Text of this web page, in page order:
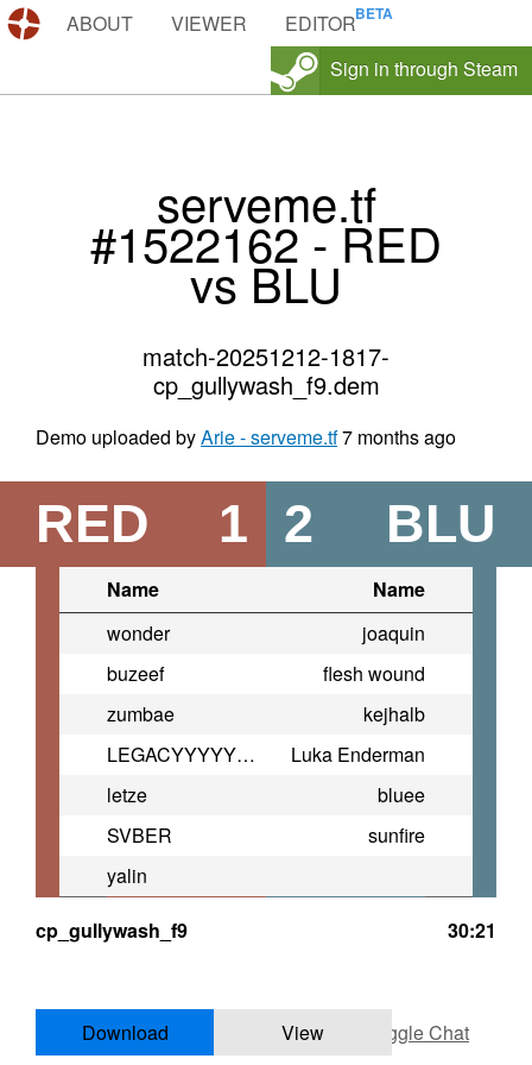
DEMOS.TF
ABOUT VIEWER
EDITOR
Sign in through Steam
serveme.tf
#1522162 - RED
vs BLU
match-20251212-1817-
cp_gullywash_f9.dem
Demo uploaded byArie - serveme.tf7 months ago
RED 1 BLU
2
Name
Name
wonder
joaquin
buzeef
flesh wound
zumbae
kejhalb
LEGACYYYYYYYYYYYYYYYYYYYYYY
Luka Enderman
letze
bluee
SVBER
sunfire
yalin
cp_gullywash_f9
30:21
Download View Toggle Chat